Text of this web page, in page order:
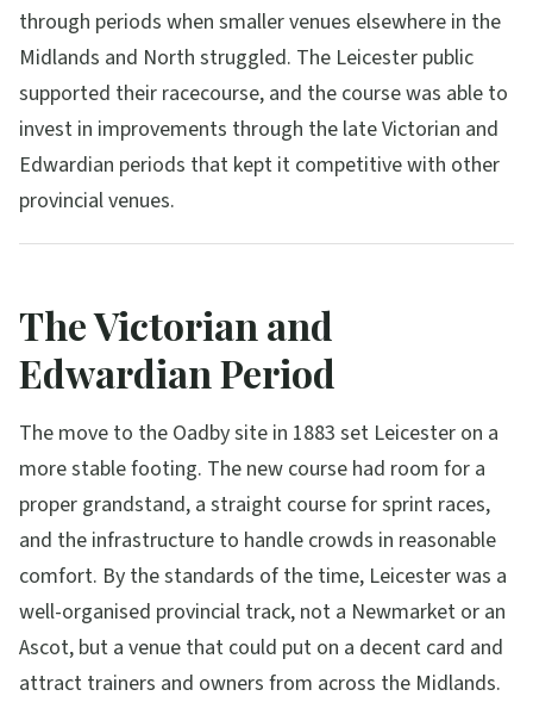
through periods when smaller venues elsewhere in the
Midlands and North struggled. The Leicester public
supported their racecourse, and the course was able to
invest in improvements through the late Victorian and
Edwardian periods that kept it competitive with other
provincial venues.
The Victorian and
Edwardian Period
The move to the Oadby site in 1883 set Leicester on a
more stable footing. The new course had room for a
proper grandstand, a straight course for sprint races,
and the infrastructure to handle crowds in reasonable
comfort. By the standards of the time, Leicester was a
well-organised provincial track, not a Newmarket or an
Ascot, but a venue that could put on a decent card and
attract trainers and owners from across the Midlands.